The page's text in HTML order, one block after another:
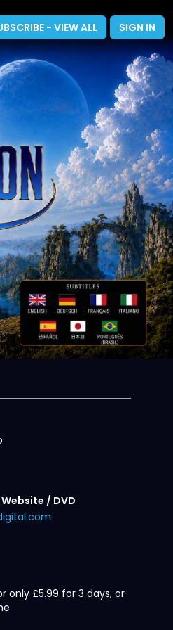
- VIEW ALL SIGN IN
/ DVD
only £5.99 for 3 days, or